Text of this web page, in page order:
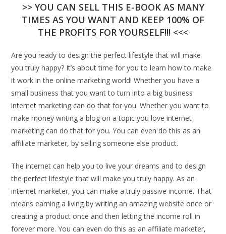
>> YOU CAN SELL THIS E-BOOK AS MANY
TIMES AS YOU WANT AND KEEP 100% OF
THE PROFITS FOR YOURSELF!!! <<<
Are you ready to design the perfect lifestyle that will make
you truly happy? It’s about time for you to learn how to make
it work in the online marketing world! Whether you have a
small business that you want to turn into a big business
internet marketing can do that for you. Whether you want to
make money writing a blog on a topic you love internet
marketing can do that for you. You can even do this as an
affiliate marketer, by selling someone else product.
The internet can help you to live your dreams and to design
the perfect lifestyle that will make you truly happy. As an
internet marketer, you can make a truly passive income. That
means earning a living by writing an amazing website once or
creating a product once and then letting the income roll in
forever more. You can even do this as an affiliate marketer,